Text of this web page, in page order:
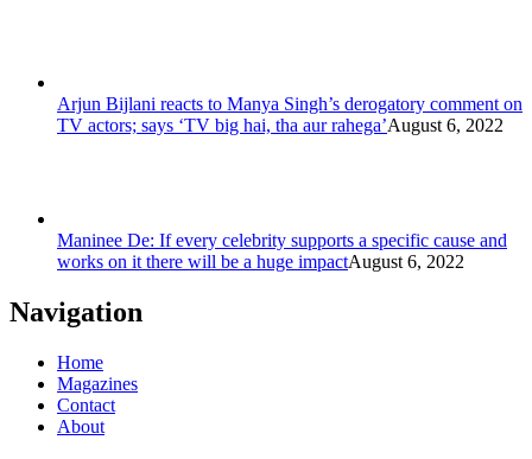
Arjun Bijlani reacts to Manya Singh’s derogatory comment on
TV actors; says ‘TV big hai, tha aur rahega’August 6, 2022
Maninee De: If every celebrity supports a specific cause and
works on it there will be a huge impactAugust 6, 2022
Navigation
Home
Magazines
Contact
About